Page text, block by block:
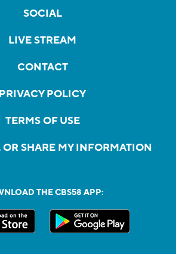
SOCIAL
LIVE STREAM
CONTACT
PRIVACY POLICY
TERMS OF USE
OR SHARE MY INFORMATION
THE CBS58 APP: